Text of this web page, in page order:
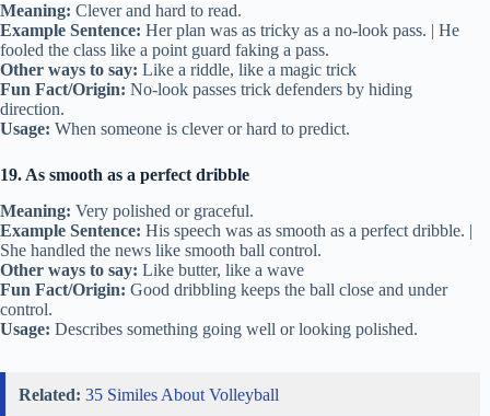
Meaning: Clever and hard to read.
Example Sentence: Her plan was as tricky as a no-look pass. | He
fooled the class like a point guard faking a pass.
Other ways to say: Like a riddle, like a magic trick
Fun Fact/Origin: No-look passes trick defenders by hiding
direction.
Usage: When someone is clever or hard to predict.
19. As smooth as a perfect dribble
Meaning: Very polished or graceful.
Example Sentence: His speech was as smooth as a perfect dribble. |
She handled the news like smooth ball control.
Other ways to say: Like butter, like a wave
Fun Fact/Origin: Good dribbling keeps the ball close and under
control.
Usage: Describes something going well or looking polished.
Related: 35 Similes About Volleyball